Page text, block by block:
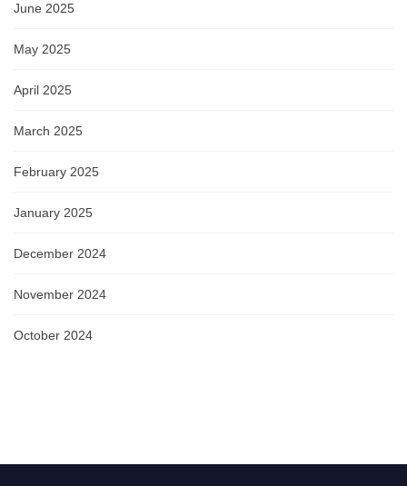
June 2025
May 2025
April 2025
March 2025
February 2025
January 2025
December 2024
November 2024
October 2024